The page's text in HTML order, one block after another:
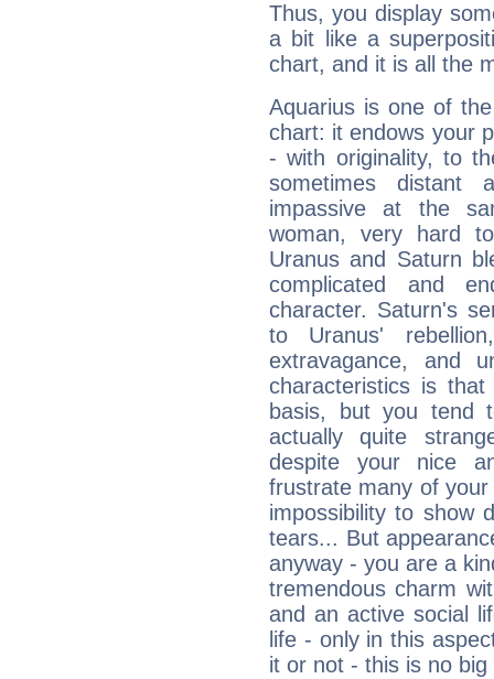
Thus, you display
a bit like a
chart, and it is all the
Aquarius is one of
chart: it endows your
- with originality, to
sometimes distant
impassive at the
woman, very hard
Uranus and Saturn
complicated and
character. Saturn's
to Uranus'
extravagance, and
characteristics is
basis, but you tend
actually quite
despite your nice
frustrate many of
impossibility to show
tears... But
anyway - you are a
tremendous charm
and an active social
life - only in this
it or not - this is no big